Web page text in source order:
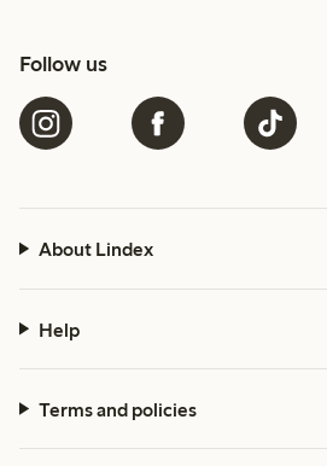
Follow us
About Lindex
Help
Terms and policies